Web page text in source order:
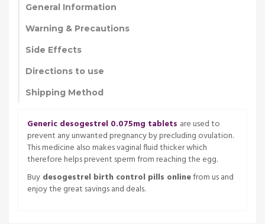
General Information
Warning & Precautions
Side Effects
Directions to use
Shipping Method
Generic desogestrel 0.075mg tablets are used to
prevent any unwanted pregnancy by precluding ovulation.
This medicine also makes vaginal fluid thicker which
therefore helps prevent sperm from reaching the egg.
Buy desogestrel birth control pills onlinefrom us and
enjoy the great savings and deals.